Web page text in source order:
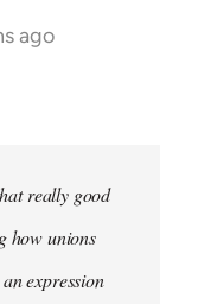
ago
really good
how unions
expression